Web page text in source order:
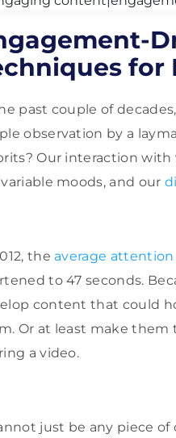
for
past couple of
observation by a
Our interaction with
moods, and our
the average attention
to 47 seconds.
content that could
Or at least make them
a video.
just be any piece